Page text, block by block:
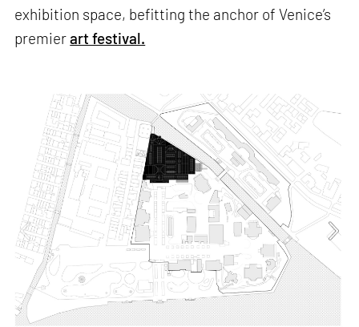
exhibition space, befitting the anchor of Venice’s
premierart festival.